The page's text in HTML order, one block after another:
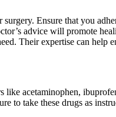
Ensure that you
advice will promote
Their expertise can help
like acetaminophen,
to take these drugs as